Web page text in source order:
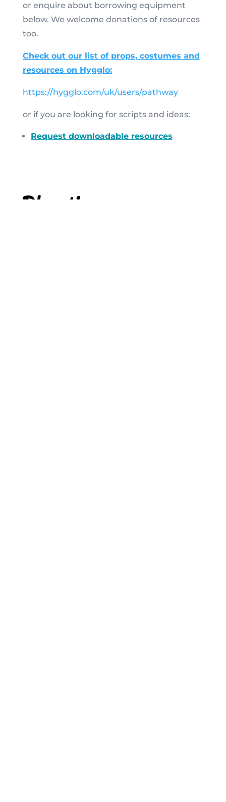
or enquire about borrowing equipment
below. We welcome donations of resources
too.
Check out our list of props, costumes and
resources on Hygglo:
https://hygglo.com/uk/users/pathway
or if you are looking for scripts and ideas:
Request downloadable resources
Planting